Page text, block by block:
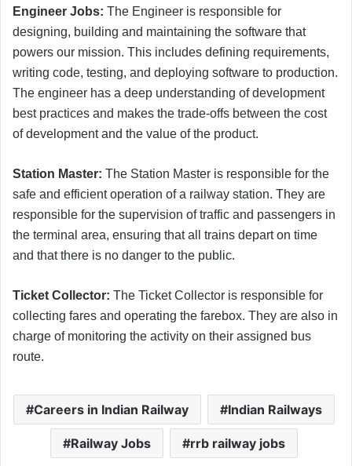
Engineer Jobs: The Engineer is responsible for
designing, building and maintaining the software that
powers our mission. This includes defining requirements,
writing code, testing, and deploying software to production.
The engineer has a deep understanding of development
best practices and makes the trade-offs between the cost
of development and the value of the product.
Station Master: The Station Master is responsible for the
safe and efficient operation of a railway station. They are
responsible for the supervision of traffic and passengers in
the terminal area, ensuring that all trains depart on time
and that there is no danger to the public.
Ticket Collector: The Ticket Collector is responsible for
collecting fares and operating the farebox. They are also in
charge of monitoring the activity on their assigned bus
route.
Careers in Indian Railway Indian Railways
Railway Jobs rrb railway jobs